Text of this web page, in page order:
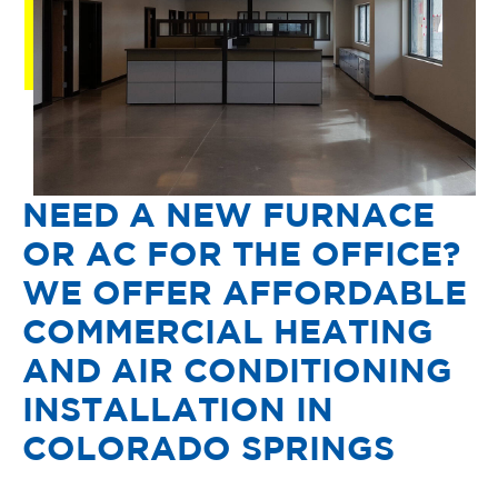
NEED A NEW FURNACE
OR AC FOR THE OFFICE?
WE OFFER AFFORDABLE
COMMERCIAL HEATING
AND AIR CONDITIONING
INSTALLATION IN
COLORADO SPRINGS